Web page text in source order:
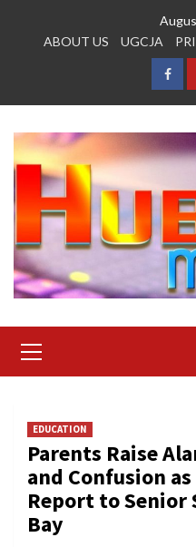
ABOUT US
UGCJA
Menu
EDUCATION
Parents Raise
and Confusion
Report to Senior
Bay